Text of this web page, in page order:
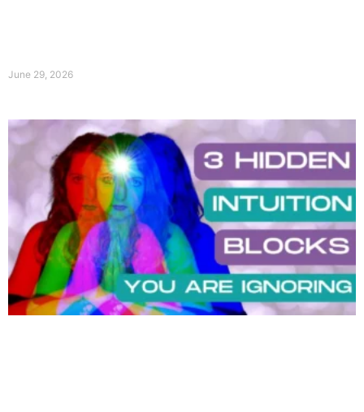
June 29, 2026